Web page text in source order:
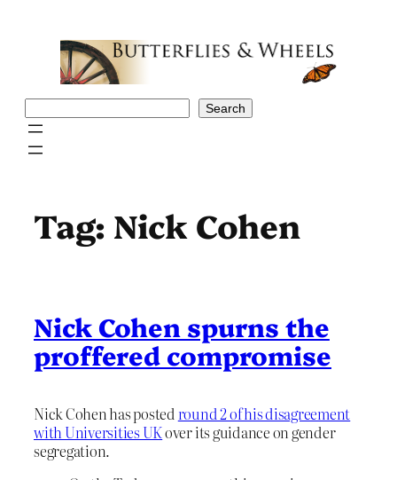
Search
Tag: Nick Cohen
Nick Cohen spurns the
proffered compromise
Nick Cohen has postedround 2 of his disagreement
with Universities UKover its guidance on gender
segregation.